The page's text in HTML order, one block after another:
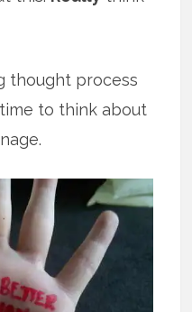
thought process
to think about